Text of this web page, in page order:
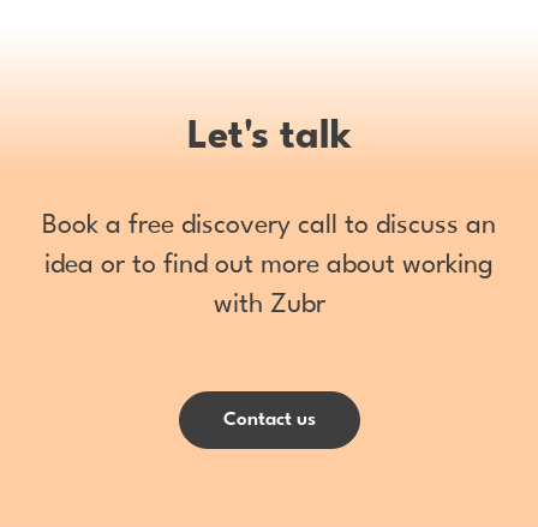
Let's talk
Book a free discovery call to discuss an
idea or to find out more about working
with Zubr
Contact us